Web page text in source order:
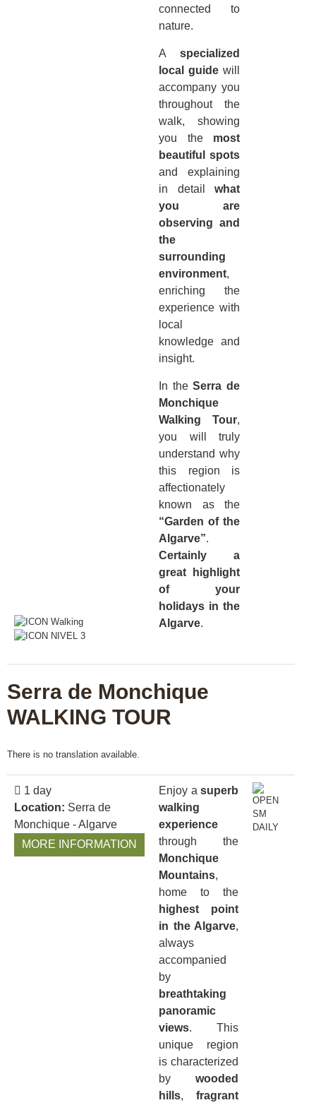
connected to
nature.
A specialized
local guide will
accompany you
throughout the
walk, showing
you the most
beautiful spots
and explaining
in detail what
you are
observing and
the
surrounding
environment,
enriching the
experience with
local
knowledge and
insight.
In theSerra de
Monchique
Walking Tour,
you will truly
understand why
this region is
affectionately
known as the
“Garden of the
Algarve”.
Certainly a
great highlight
of your
holidays in the
Algarve.
Serra de Monchique
WALKING TOUR
There is no translation available.
1 day
Location: Serra de
Monchique - Algarve
MORE INFORMATION
Enjoy a superb
walking
experience
through the
Monchique
Mountains,
home to the
highest point
in the Algarve,
always
accompanied
by
breathtaking
panoramic
views. This
unique region
is characterized
by wooded
hills, fragrant